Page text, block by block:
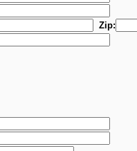
Zip: